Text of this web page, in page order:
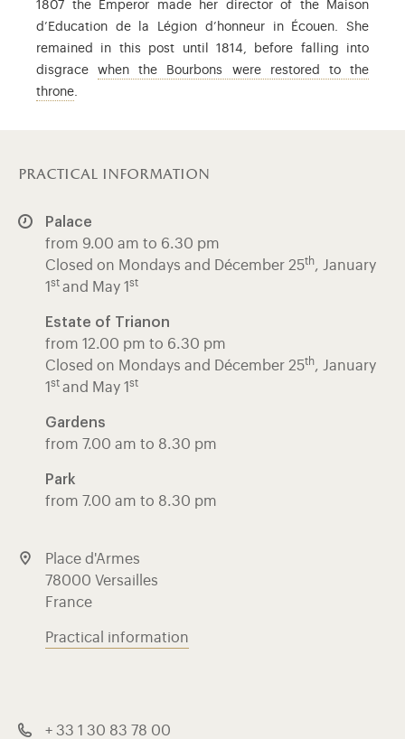
1807 the Emperor made her director of the Maison
d’Education de la Légion d’honneur in Écouen. She
remained in this post until 1814, before falling into
disgracewhen the Bourbons were restored to the
throneLouis XVIII (1755-1824), brother of Louis XVI and
.
practical information
Palace
from 9.00 am to 6.30 pm
Closed on Mondays and Décember 25th, January
1 st and May 1 st
Estate of Trianon
from 12.00 pm to 6.30 pm
Closed on Mondays and Décember 25th, January
1 st and May 1 st
Gardens
from 7.00 am to 8.30 pm
Park
from 7.00 am to 8.30 pm
Place d'Armes
78000 Versailles
France
Practical information
+ 33 1 30 83 78 00